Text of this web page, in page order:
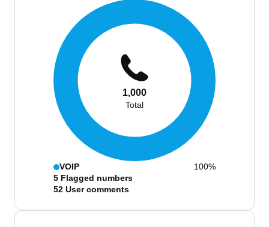
1,000
Total
VOIP
100%
5 Flagged numbers
52 User comments